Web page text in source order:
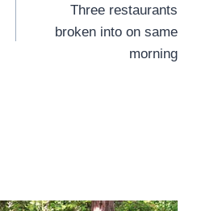
Three restaurants
broken into on same
morning